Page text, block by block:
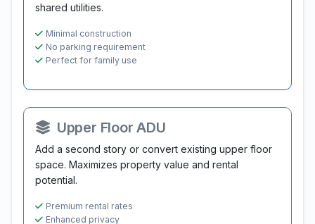
shared utilities.
Minimal construction
No parking requirement
Perfect for family use
Upper Floor ADU
Add a second story or convert existing upper floor
space. Maximizes property value and rental
potential.
Premium rental rates
Enhanced privacy